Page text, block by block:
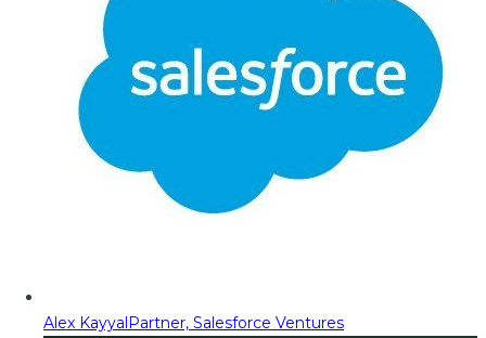
Alex KayyalPartner, Salesforce Ventures